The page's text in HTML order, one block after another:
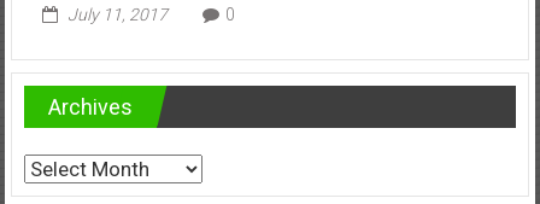
July 11, 2017
0
Archives
Archives